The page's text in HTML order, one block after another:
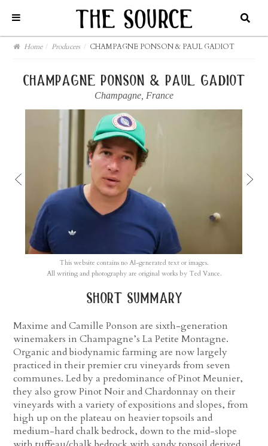
Home / Producers / CHAMPAGNE PONSON & PAUL GADIOT
champagne ponson & paul gadiot
Champagne France
This website contains no AI-generated text or images.
All writing and photography are original works by Ted Vance.
short summary
Maxime and Camille Ponson are sixth-generation
winemakers in Champagne’s La Petite Montagne.
Organic and biodynamic farming are now largely
practiced in their premier cru vineyards from seven
communes. Led by a predominance of Pinot Meunier,
they also grow Pinot Noir and Chardonnay on their
vineyards with a variety of expositions and slopes, from
high up on the plateau on heavier topsoils and
medium-hard chalk bedrock, down to the mid-slope